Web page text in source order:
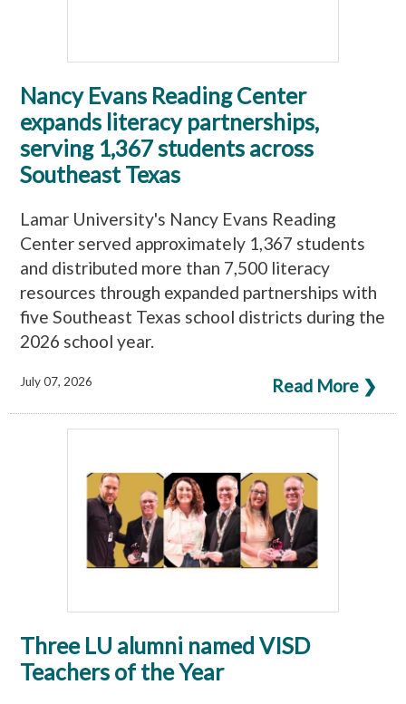
Nancy Evans Reading Center
expands literacy partnerships,
serving 1,367 students across
Southeast Texas
Lamar University's Nancy Evans Reading
Center served approximately 1,367 students
and distributed more than 7,500 literacy
resources through expanded partnerships with
five Southeast Texas school districts during the
2026 school year.
Read More ❯
July 07, 2026
Three LU alumni named VISD
Teachers of the Year